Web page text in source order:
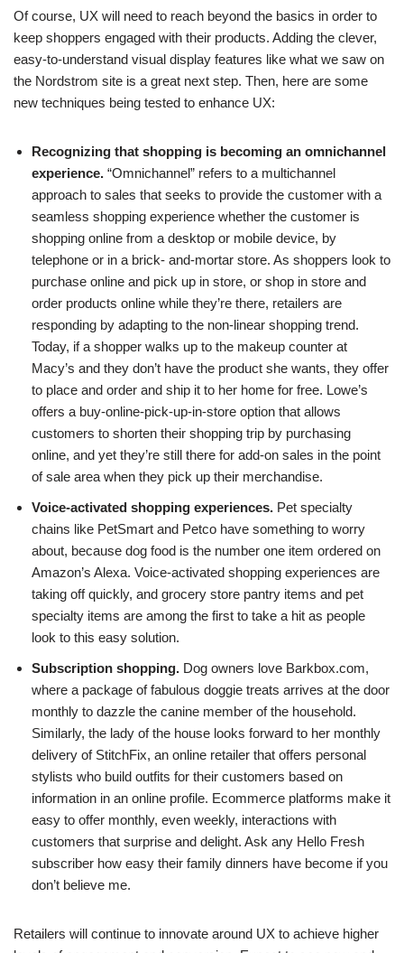
Of course, UX will need to reach beyond the basics in order to
keep shoppers engaged with their products. Adding the clever,
easy-to-understand visual display features like what we saw on
the Nordstrom site is a great next step. Then, here are some
new techniques being tested to enhance UX:
Recognizing that shopping is becoming an omnichannel
experience. “Omnichannel” refers to a multichannel
approach to sales that seeks to provide the customer with a
seamless shopping experience whether the customer is
shopping online from a desktop or mobile device, by
telephone or in a brick- and-mortar store. As shoppers look to
purchase online and pick up in store, or shop in store and
order products online while they’re there, retailers are
responding by adapting to the non-linear shopping trend.
Today, if a shopper walks up to the makeup counter at
Macy’s and they don’t have the product she wants, they offer
to place and order and ship it to her home for free. Lowe’s
offers a buy-online-pick-up-in-store option that allows
customers to shorten their shopping trip by purchasing
online, and yet they’re still there for add-on sales in the point
of sale area when they pick up their merchandise.
Voice-activated shopping experiences. Pet specialty
chains like PetSmart and Petco have something to worry
about, because dog food is the number one item ordered on
Amazon’s Alexa. Voice-activated shopping experiences are
taking off quickly, and grocery store pantry items and pet
specialty items are among the first to take a hit as people
look to this easy solution.
Subscription shopping. Dog owners love Barkbox.com,
where a package of fabulous doggie treats arrives at the door
monthly to dazzle the canine member of the household.
Similarly, the lady of the house looks forward to her monthly
delivery of StitchFix, an online retailer that offers personal
stylists who build outfits for their customers based on
information in an online profile. Ecommerce platforms make it
easy to offer monthly, even weekly, interactions with
customers that surprise and delight. Ask any Hello Fresh
subscriber how easy their family dinners have become if you
don’t believe me.
Retailers will continue to innovate around UX to achieve higher